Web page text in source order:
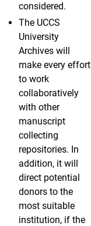
considered.
The UCCS
University
Archives will
make every effort
to work
collaboratively
with other
manuscript
collecting
repositories. In
addition, it will
direct potential
donors to the
most suitable
institution, if the